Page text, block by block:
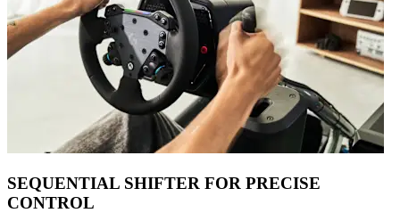
SEQUENTIAL SHIFTER FOR PRECISE
CONTROL